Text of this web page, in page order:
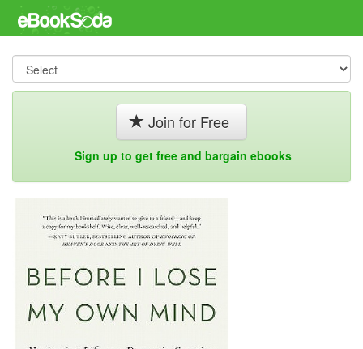
Join for Free
Sign up to get free and bargain ebooks